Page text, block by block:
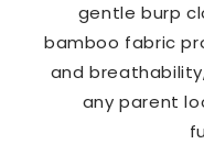
gentle burp
bamboo fabric
and
any parent